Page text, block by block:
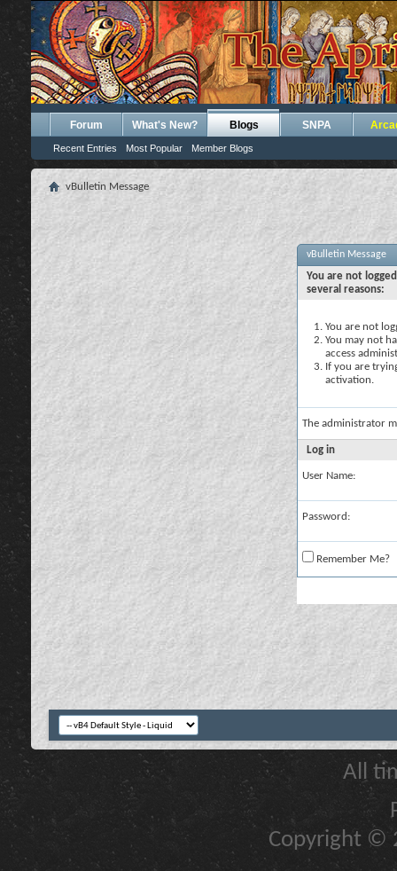
Forum What's New? Blogs
Recent Entries Most Popular Member Blogs
SNPA
vBulletin Message
vBulletin Message
You are not
several reasons:
You are not
You may not
access
If you are
activation.
The administrator
Log in
User Name:
Password:
Remember Me?
All
Copyright ©